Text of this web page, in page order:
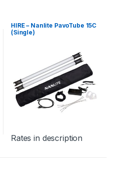
HIRE – Nanlite PavoTube 15C
(Single)
Rates in description